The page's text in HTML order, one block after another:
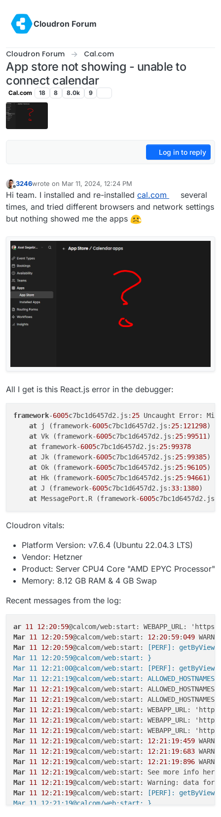
Cloudron Forum
Cloudron Forum Cal.com
App store not showing - unable to
connect calendar
Cal.com 18 8 8.0k 9
Log in to reply
Offline
3246wrote on Mar 11, 2024, 12:24 PM
last edited by nebulon Mar 11, 2024, 2:06 PM
Hi team. I installed and re-installed cal.com
several
times, and tried different browsers and network settings
but nothing showed me the apps
All I get is this React.js error in the debugger:
framework-6005c7bc1d6457d2.js: 25 Uncaught Error:
at j (framework-6005c7bc1d6457d2.js: 25: 121298)
at Vk (framework-6005c7bc1d6457d2.js: 25: 99511)
at framework-6005c7bc1d6457d2.js: 25: 99378
at Jk (framework-6005c7bc1d6457d2.js: 25: 99385)
at Ok (framework-6005c7bc1d6457d2.js: 25: 96105)
at Hk (framework-6005c7bc1d6457d2.js: 25: 94661)
at J (framework-6005c7bc1d6457d2.js: 33: 1380)
at MessagePort.R (framework-6005c7bc1d6457d2.js:
Cloudron vitals:
Platform Version: v7.6.4 (Ubuntu 22.04.3 LTS)
Vendor: Hetzner
Product: Server CPU4 Core "AMD EPYC Processor"
Memory: 8.12 GB RAM & 4 GB Swap
Recent messages from the log:
ar 11 12: 20: 59
Mar 11 12: 20: 59@calcom/web:start: 12: 20: 59: 049
Mar 11 12: 20: 59@calcom/web:start:
[PERF]:
Mar 11 12:20:59@calcom/web:start: }
Mar 11 12:21:00@calcom/web:start: [PERF]:
Mar 11 12:21:19@calcom/web:start:
Mar 11 12: 21: 19@calcom/web:start: ALLOWED_HOSTNAMES:
Mar 11 12: 21: 19@calcom/web:start: ALLOWED_HOSTNAMES:
Mar 11 12: 21: 19
Mar 11 12: 21: 19
Mar 11 12: 21: 19
Mar 11 12: 21: 19@calcom/web:start: 12: 21: 19:459
Mar 11 12: 21: 19@calcom/web:start: 12: 21: 19: 683
Mar 11 12: 21: 19@calcom/web:start: 12: 21: 19: 896
Mar 11 12: 21: 19
Mar 11 12: 21: 19@calcom/web:start: Warning: data for
Mar 11 12: 21: 19@calcom/web:start:
[PERF]:
Mar 11 12:21:19@calcom/web:start: }